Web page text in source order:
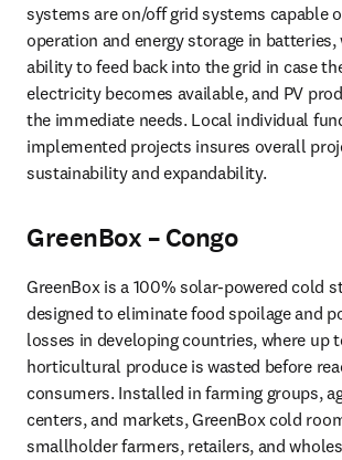
systems are on/off grid systems capable
operation and energy storage in
ability to feed back into the grid in case
electricity becomes available, and PV
the immediate needs. Local individual
implemented projects insures overall
sustainability and expandability.
GreenBox – Congo
GreenBox is a 100% solar-powered cold
designed to eliminate food spoilage and
losses in developing countries, where up
horticultural produce is wasted before
consumers. Installed in farming groups,
centers, and markets, GreenBox cold
smallholder farmers, retailers, and